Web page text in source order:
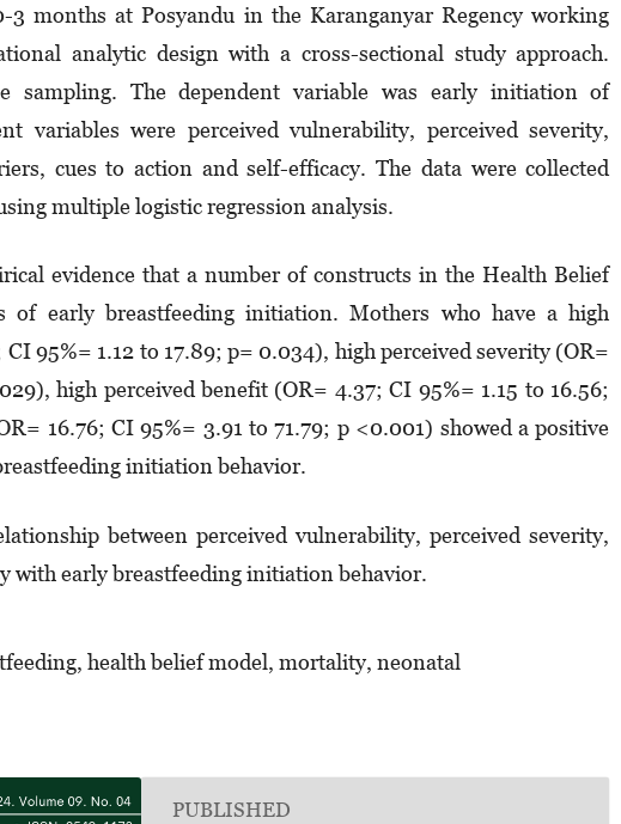
months at Posyandu in the Karanganyar Regency working
analytic design with a cross-sectional study approach.
sampling. The dependent variable was early initiation of
variables were perceived vulnerability, perceived severity,
cues to action and self-efficacy. The data were collected
multiple logistic regression analysis.
evidence that a number of constructs in the Health Belief
of early breastfeeding initiation. Mothers who have a high
95%= 1.12 to 17.89; p= 0.034), high perceived severity (OR=
high perceived benefit (OR= 4.37; CI 95%= 1.15 to 16.56;
16.76; CI 95%= 3.91 to 71.79; p <0.001) showed a positive
initiation behavior.
between perceived vulnerability, perceived severity,
with early breastfeeding initiation behavior.
health belief model, mortality, neonatal
PUBLISHED